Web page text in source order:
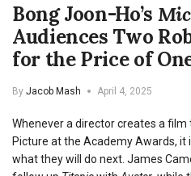
Bong Joon-Ho’s
Audiences Two
for the Price of
By Jacob Mash April 4, 2025
Whenever a director creates a
Picture at the Academy Awards, it
what they will do next. James